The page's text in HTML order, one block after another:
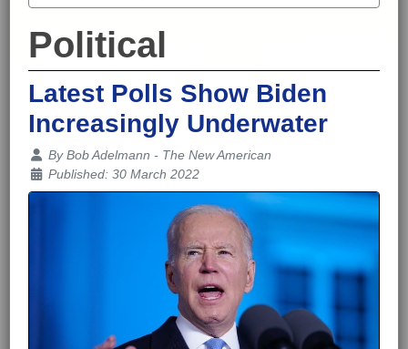
Political
Latest Polls Show Biden
Increasingly Underwater
Details
ByBob Adelmann - The New American
Published: 30 March 2022